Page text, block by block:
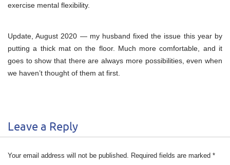
exercise mental flexibility.
Update, August 2020 — my husband fixed the issue this year by
putting a thick mat on the floor. Much more comfortable, and it
goes to show that there are always more possibilities, even when
we haven’t thought of them at first.
Leave a Reply
Your email address will not be published. Required fields are marked *